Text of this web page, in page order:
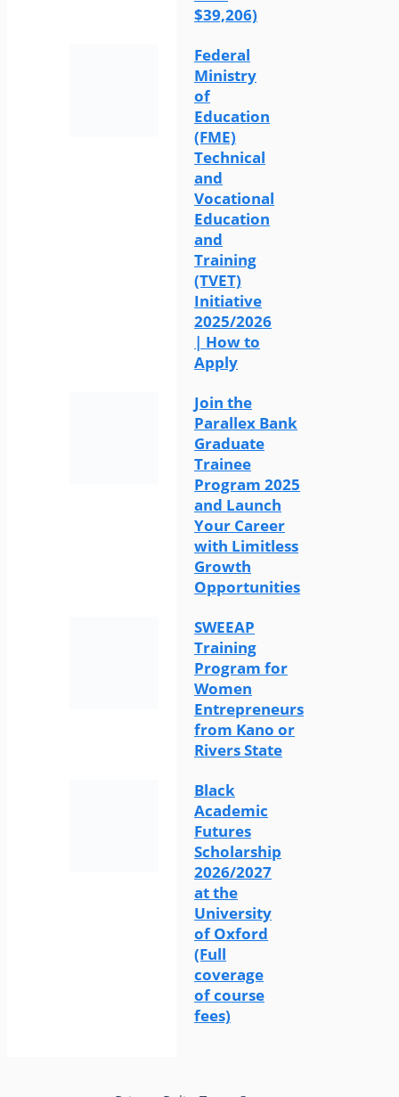
$39,206)
Federal
Ministry
of
Education
(FME)
Technical
and
Vocational
Education
and
Training
(TVET)
Initiative
2025/2026
| How to
Apply
Join the
Parallex Bank
Graduate
Trainee
Program 2025
and Launch
Your Career
with Limitless
Growth
Opportunities
SWEEAP
Training
Program for
Women
Entrepreneurs
from Kano or
Rivers State
Black
Academic
Futures
Scholarship
2026/2027
at the
University
of Oxford
(Full
coverage
of course
fees)